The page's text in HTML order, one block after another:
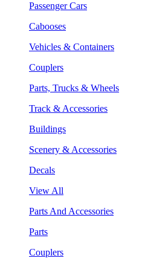
Passenger Cars
Cabooses
Vehicles & Containers
Couplers
Parts, Trucks & Wheels
Track & Accessories
Buildings
Scenery & Accessories
Decals
View All
Parts And Accessories
Parts
Couplers